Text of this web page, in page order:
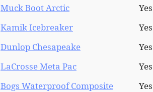
Muck Boot Arctic Yes
Kamik Icebreaker
Yes
Dunlop Chesapeake
Yes
LaCrosse Meta Pac
Yes
Bogs Waterproof Composite
Yes